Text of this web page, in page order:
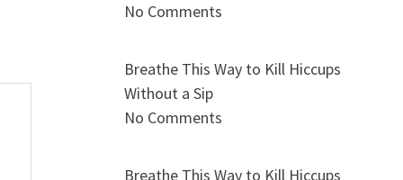
No Comments
Breathe This Way to Kill Hiccups
Without a Sip
No Comments
Breathe This Way to Kill Hiccups